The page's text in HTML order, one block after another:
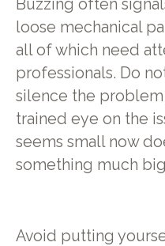
Buzzing often
loose mechanical
all of which need
professionals. Do
silence the
trained eye on the
seems small now
something much
Avoid putting